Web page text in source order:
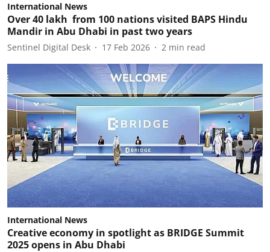
International News
Over 40 lakh from 100 nations visited BAPS Hindu
Mandir in Abu Dhabi in past two years
Sentinel Digital Desk 17 Feb 2026 2 min read
International News
Creative economy in spotlight as BRIDGE Summit
2025 opens in Abu Dhabi